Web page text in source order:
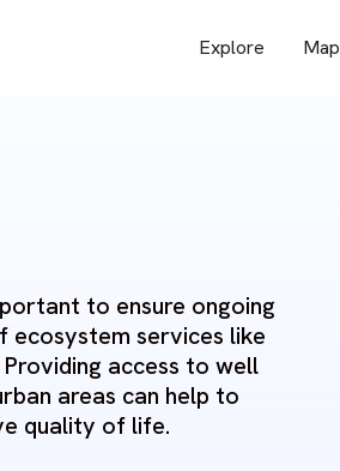
Explore Map
to ensure ongoing
ecosystem services like
access to well
areas can help to
quality of life.